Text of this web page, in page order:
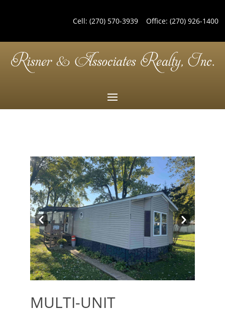
Cell: (270) 570-3939Office: (270) 926-1400
Pre
v
Nex
t
MULTI-UNIT